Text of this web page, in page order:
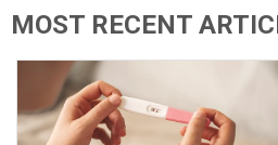
MOST RECENT